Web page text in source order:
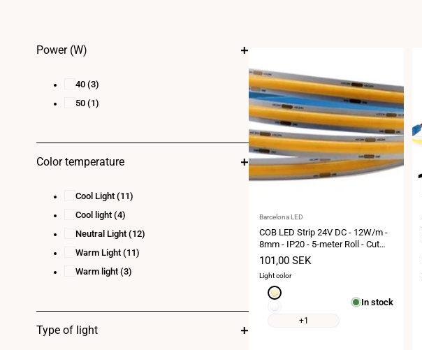
Vendor:
Barcelona LED
COB LED Strip 24V DC - 12W/m -
8mm - IP20 - 5-meter Roll - Cut
every 4.5 cm
Sale
price
101,00 SEK
Light color
Extra
+1
In stock
Power (W)
40 (3)
50 (1)
Color temperature
Cool Light (11)
Cool light (4)
Neutral Light (12)
Warm Light (11)
Warm light (3)
Type of light